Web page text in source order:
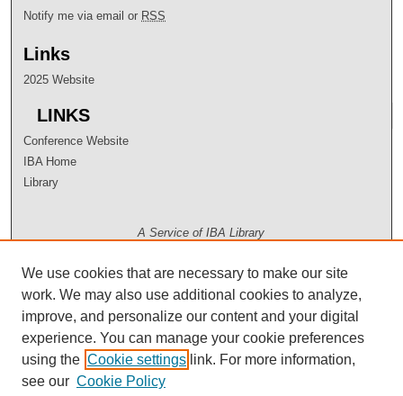
Notify me via email or RSS
Links
2025 Website
LINKS
Conference Website
IBA Home
Library
A Service of IBA Library
We use cookies that are necessary to make our site
work. We may also use additional cookies to analyze,
improve, and personalize our content and your digital
experience. You can manage your cookie preferences
using the Cookie settings link. For more information,
see our Cookie Policy